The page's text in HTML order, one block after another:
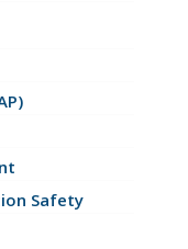
Safety